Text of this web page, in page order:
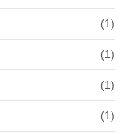
(1)
(1)
(1)
(1)